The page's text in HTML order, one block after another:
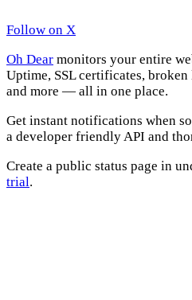
Follow on X
Oh Dear monitors your entire
Uptime, SSL certificates,
and more — all in one place.
Get instant notifications when
a developer friendly API and
Create a public status page in
trial.